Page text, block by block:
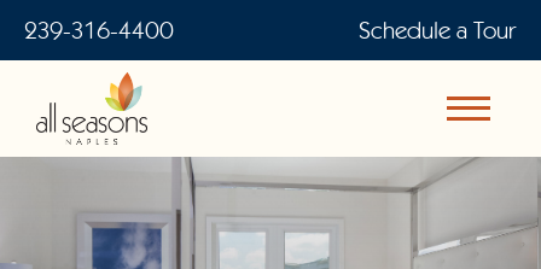
239-316-4400 Schedule a Tour